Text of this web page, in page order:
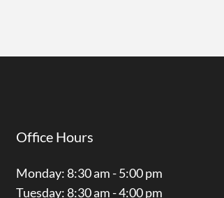
Office Hours
Monday: 8:30 am - 5:00 pm
Tuesday: 8:30 am - 4:00 pm